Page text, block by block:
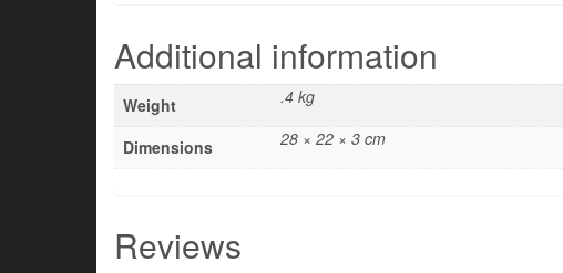
Additional information
Weight .4 kg
Dimensions 28 × 22 × 3 cm
Reviews